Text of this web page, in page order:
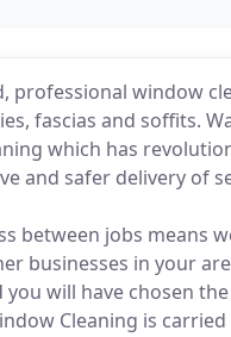
professional window
fascias and soffits.
which has
and safer delivery of
between jobs means
businesses in your
you will have chosen
Cleaning is